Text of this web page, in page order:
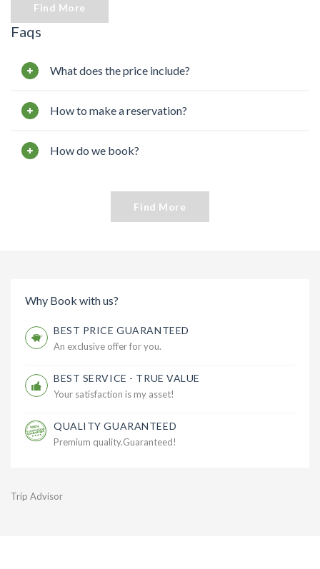
Find More
Faqs
What does the price include?
How to make a reservation?
How do we book?
Find More
Why Book with us?
BEST PRICE GUARANTEED
An exclusive offer for you.
BEST SERVICE - TRUE VALUE
Your satisfaction is my asset!
QUALITY GUARANTEED
Premium quality.Guaranteed!
Trip Advisor